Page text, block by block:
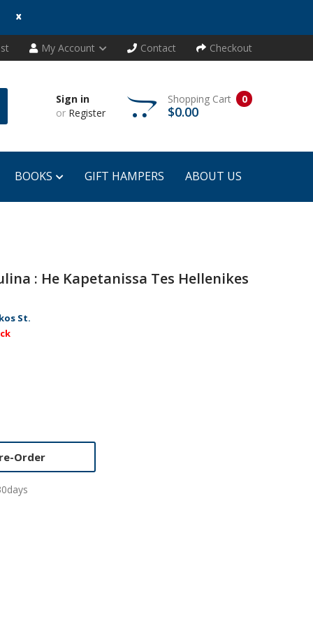
x
My Account Contact Checkout
Sign in
or Register
0
Shopping Cart
$0.00
BOOKS GIFT HAMPERS ABOUT US
: He Kapetanissa Tes Hellenikes
St.
Order